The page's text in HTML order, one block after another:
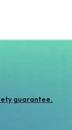
guarantee.